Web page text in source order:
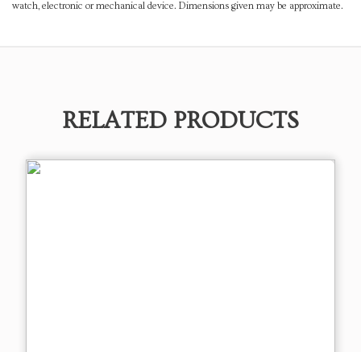
watch, electronic or mechanical device. Dimensions given may be approximate.
RELATED PRODUCTS